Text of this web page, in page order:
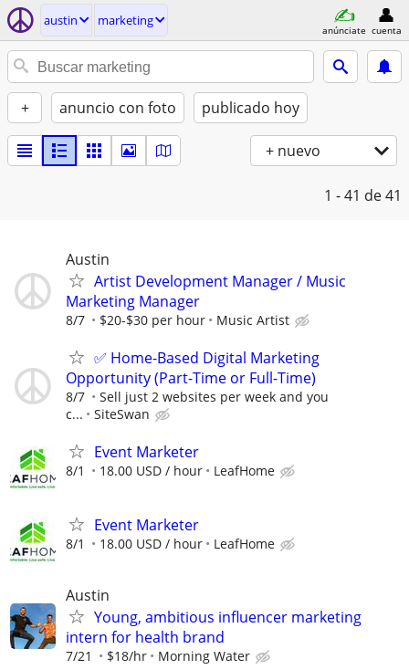
austin marketing
anúnciate cuenta
+ anuncio con foto publicado hoy
+ nuevo
1 - 41 de 41
Austin
Artist Development Manager / Music
Marketing Manager
8/7 $20-$30 per hour Music Artist
✅ Home-Based Digital Marketing
Opportunity (Part-Time or Full-Time)
8/7
Sell just 2 websites per week and you
c...
SiteSwan
Event Marketer
8/1 18.00 USD / hour LeafHome
Event Marketer
8/1 18.00 USD / hour LeafHome
Austin
Young, ambitious influencer marketing
intern for health brand
7/21 $18/hr Morning Water